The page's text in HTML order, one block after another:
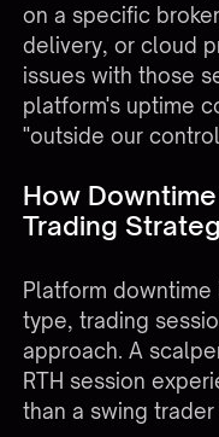
on a specific
delivery, or cloud
issues with those
platform's uptime
"outside our
How
Trading
Platform
type, trading
approach. A
RTH session
than a swing